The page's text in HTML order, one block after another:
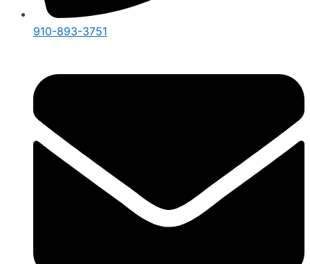
910-893-3751